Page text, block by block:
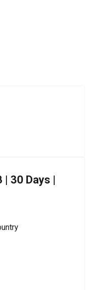
| 30 Days |